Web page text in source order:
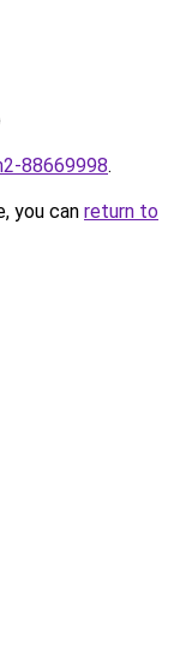
88669998.
you can return to